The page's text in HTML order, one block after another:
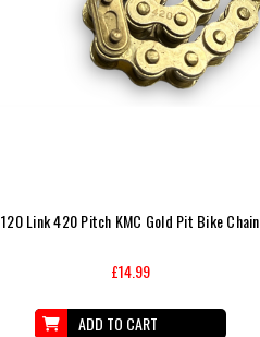
120 Link 420 Pitch KMC Gold Pit Bike Chain
£14.99
ADD TO CART